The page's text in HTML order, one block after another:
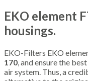
EKO element
housings.
EKO-Filters EKO
170 , and ensure the
air system. Thus, a